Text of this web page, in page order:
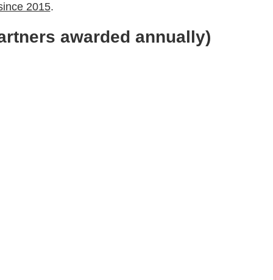
2015.
awarded annually)